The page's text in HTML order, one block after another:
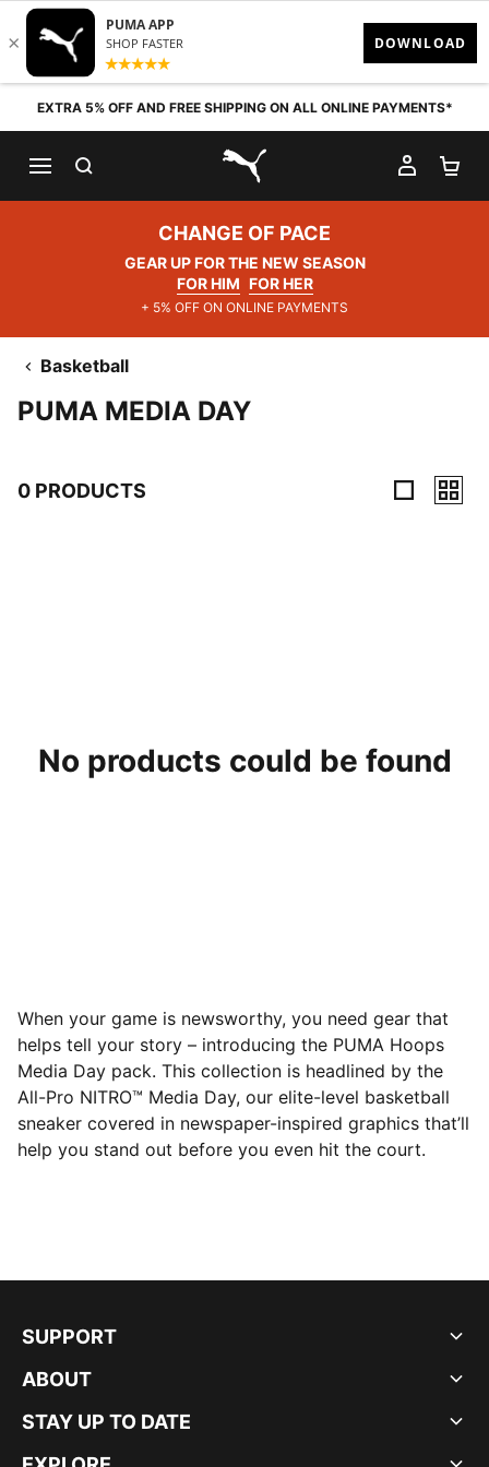
Skip to content
EXTRA 5% OFF AND FREE SHIPPING ON ALL ONLINE PAYMENTS*
PUMA.com
MY
CHANGE OF PACE
GEAR UP FOR THE NEW SEASON
FOR HIM FOR HER
+ 5% OFF ON ONLINE PAYMENTS
Basketball
PUMA MEDIA DAY
0 PRODUCTS
No products could be found
When your game is newsworthy, you need gear that
helps tell your story – introducing the PUMA Hoops
Media Day pack. This collection is headlined by the
All-Pro NITRO™ Media Day, our elite-level basketball
sneaker covered in newspaper-inspired graphics that’ll
help you stand out before you even hit the court.
SUPPORT
ABOUT
STAY UP TO DATE